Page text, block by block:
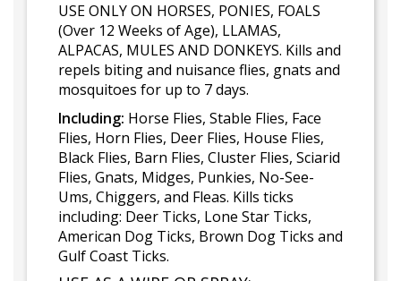
USE ONLY ON HORSES, PONIES, FOALS
(Over 12 Weeks of Age), LLAMAS,
ALPACAS, MULES AND DONKEYS. Kills and
repels biting and nuisance flies, gnats and
mosquitoes for up to 7 days.
Including: Horse Flies, Stable Flies, Face
Flies, Horn Flies, Deer Flies, House Flies,
Black Flies, Barn Flies, Cluster Flies, Sciarid
Flies, Gnats, Midges, Punkies, No-See-
Ums, Chiggers, and Fleas. Kills ticks
including: Deer Ticks, Lone Star Ticks,
American Dog Ticks, Brown Dog Ticks and
Gulf Coast Ticks.